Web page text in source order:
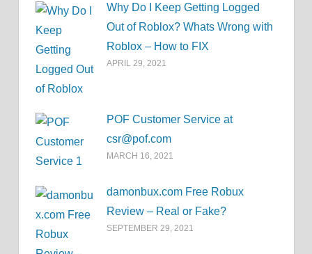
Why Do I Keep Getting Logged
Out of Roblox? Whats Wrong with
Roblox – How to FIX
APRIL 29, 2021
POF Customer Service at
csr@pof.com
MARCH 16, 2021
damonbux.com Free Robux
Review – Real or Fake?
SEPTEMBER 29, 2021